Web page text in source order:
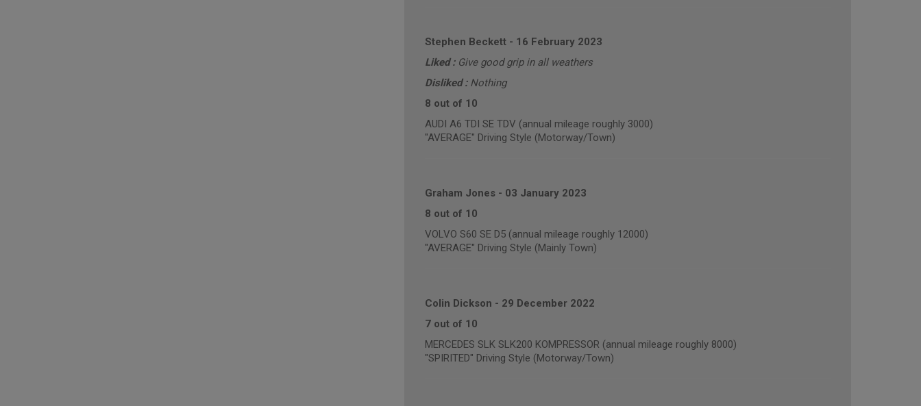
Stephen Beckett- 16 February 2023
Liked : Give good grip in all weathers
Disliked : Nothing
8 out of 10
AUDI A6 TDI SE TDV (annual mileage roughly 3000)
"AVERAGE" Driving Style (Motorway/Town)
Graham Jones- 03 January 2023
8 out of 10
VOLVO S60 SE D5 (annual mileage roughly 12000)
"AVERAGE" Driving Style (Mainly Town)
Colin Dickson - 29 December 2022
7 out of 10
MERCEDES SLK SLK200 KOMPRESSOR (annual mileage roughly 8000)
"SPIRITED" Driving Style (Motorway/Town)